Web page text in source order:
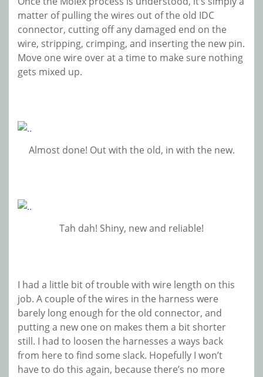
matter of pulling the wires out of the old IDC
connector, cutting off any damaged end on the
wire, stripping, crimping, and inserting the new pin.
Move one wire over at a time to make sure nothing
gets mixed up.
Almost done! Out with the old, in with the new.
Tah dah! Shiny, new and reliable!
I had a little bit of trouble with wire length on this
job. A couple of the wires in the harness were
barely long enough for the old connector, and
putting a new one on makes them a bit shorter
still. I had to loosen the harnesses a ways back
from here to find some slack. Hopefully I won’t
have to do this again, because there’s no more